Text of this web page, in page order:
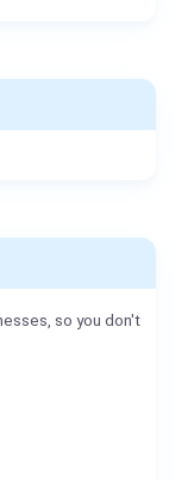
so you don't